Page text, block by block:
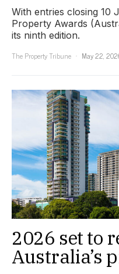
With entries closing 10
Property Awards
its ninth edition.
The Property Tribune
May 22,
2026 set to
Australia’s